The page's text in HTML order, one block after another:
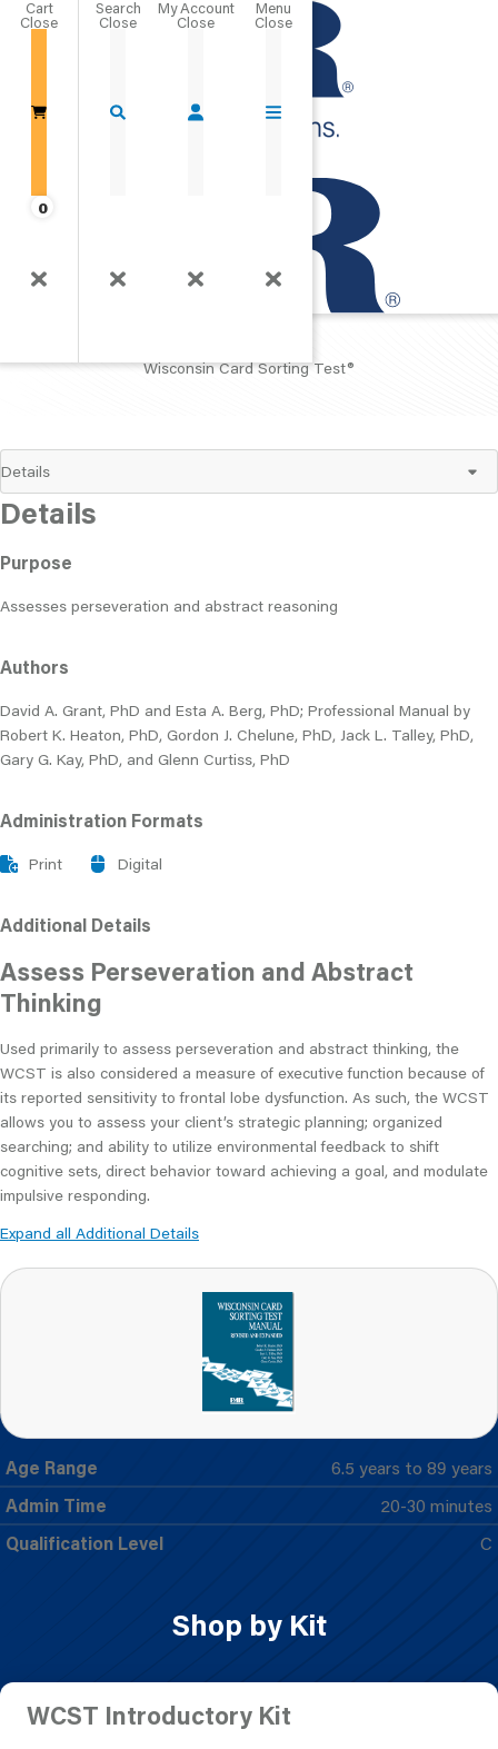
Cart
0
Close
Wisconsin Card Sorting Test®
Details
Purpose
Assesses perseveration and abstract reasoning
Authors
David A. Grant, PhD and Esta A. Berg, PhD; Professional Manual by
Robert K. Heaton, PhD, Gordon J. Chelune, PhD, Jack L. Talley, PhD,
Gary G. Kay, PhD, and Glenn Curtiss, PhD
Administration Formats
Print Digital
Additional Details
Assess Perseveration and Abstract
Thinking
Used primarily to assess perseveration and abstract thinking, the
WCST is also considered a measure of executive function because of
its reported sensitivity to frontal lobe dysfunction. As such, the WCST
allows you to assess your client’s strategic planning; organized
searching; and ability to utilize environmental feedback to shift
cognitive sets, direct behavior toward achieving a goal, and modulate
impulsive responding.
Expand all Additional Details
Age Range
6.5 years to 89 years
Admin Time
20-30 minutes
Qualification Level
C
Shop by Kit
WCST Introductory Kit